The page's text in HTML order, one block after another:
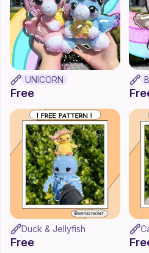
UNICORN
Free
Duck & Jellyfish
Free